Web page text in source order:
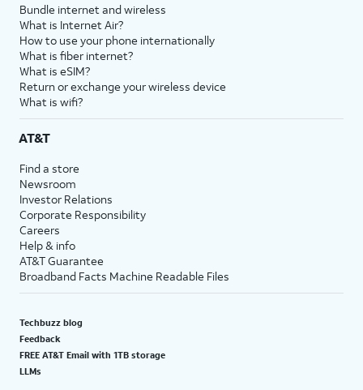
Bundle internet and wireless
What is Internet Air?
How to use your phone internationally
What is fiber internet?
What is eSIM?
Return or exchange your wireless device
What is wifi?
AT&T
Find a store
Newsroom
Investor Relations
Corporate Responsibility
Careers
Help & info
AT&T Guarantee
Broadband Facts Machine Readable Files
Techbuzz blog
Feedback
FREE AT&T Email with 1TB storage
LLMs